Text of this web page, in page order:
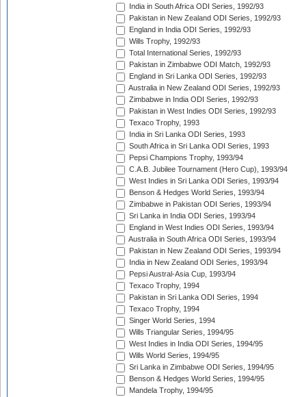
India in South Africa ODI Series, 1992/93
Pakistan in New Zealand ODI Series, 1992/93
England in India ODI Series, 1992/93
Wills Trophy, 1992/93
Total International Series, 1992/93
Pakistan in Zimbabwe ODI Match, 1992/93
England in Sri Lanka ODI Series, 1992/93
Australia in New Zealand ODI Series, 1992/93
Zimbabwe in India ODI Series, 1992/93
Pakistan in West Indies ODI Series, 1992/93
Texaco Trophy, 1993
India in Sri Lanka ODI Series, 1993
South Africa in Sri Lanka ODI Series, 1993
Pepsi Champions Trophy, 1993/94
C.A.B. Jubilee Tournament (Hero Cup), 1993/94
West Indies in Sri Lanka ODI Series, 1993/94
Benson & Hedges World Series, 1993/94
Zimbabwe in Pakistan ODI Series, 1993/94
Sri Lanka in India ODI Series, 1993/94
England in West Indies ODI Series, 1993/94
Australia in South Africa ODI Series, 1993/94
Pakistan in New Zealand ODI Series, 1993/94
India in New Zealand ODI Series, 1993/94
Pepsi Austral-Asia Cup, 1993/94
Texaco Trophy, 1994
Pakistan in Sri Lanka ODI Series, 1994
Texaco Trophy, 1994
Singer World Series, 1994
Wills Triangular Series, 1994/95
West Indies in India ODI Series, 1994/95
Wills World Series, 1994/95
Sri Lanka in Zimbabwe ODI Series, 1994/95
Benson & Hedges World Series, 1994/95
Mandela Trophy, 1994/95